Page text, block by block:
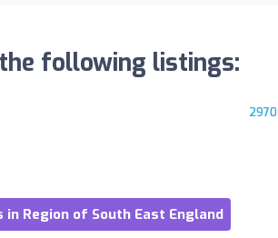
following listings:
2970
in Region of South East England